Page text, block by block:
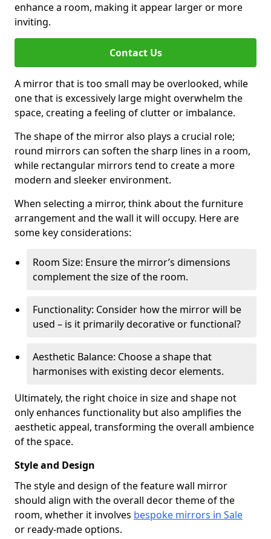
enhance a room, making it appear larger or more
inviting.
Contact Us
A mirror that is too small may be overlooked, while
one that is excessively large might overwhelm the
space, creating a feeling of clutter or imbalance.
The shape of the mirror also plays a crucial role;
round mirrors can soften the sharp lines in a room,
while rectangular mirrors tend to create a more
modern and sleeker environment.
When selecting a mirror, think about the furniture
arrangement and the wall it will occupy. Here are
some key considerations:
Room Size: Ensure the mirror’s dimensions
complement the size of the room.
Functionality: Consider how the mirror will be
used – is it primarily decorative or functional?
Aesthetic Balance: Choose a shape that
harmonises with existing decor elements.
Ultimately, the right choice in size and shape not
only enhances functionality but also amplifies the
aesthetic appeal, transforming the overall ambience
of the space.
Style and Design
The style and design of the feature wall mirror
should align with the overall decor theme of the
room, whether it involves bespoke mirrors in Sale
or ready-made options.